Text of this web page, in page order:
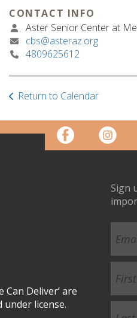
CONTACT INFO
Aster Senior Center at
cbs@asteraz.org
4809625612
Return to Calendar
Deliver’ are
under license.
Sign